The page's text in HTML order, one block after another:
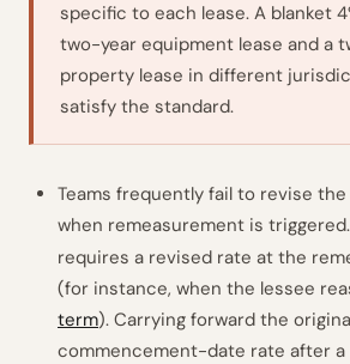
specific to each lease. A blanket
two-year equipment lease and a
property lease in different
satisfy the standard.
Teams frequently fail to revise
when remeasurement is triggered.
requires a revised rate at the
(for instance, when the lessee
term). Carrying forward the
commencement-date rate after a